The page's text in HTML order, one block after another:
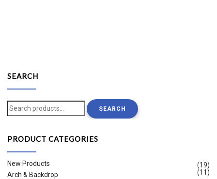
SEARCH
Search
for:
SEARCH
PRODUCT CATEGORIES
New Products
(19)
Arch & Backdrop
(11)